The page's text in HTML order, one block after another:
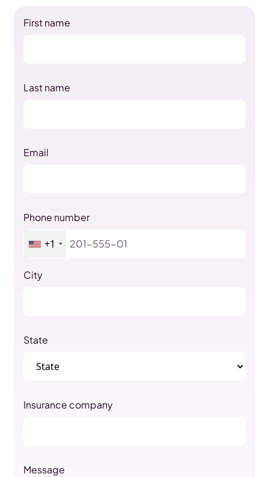
First name
Last name
Email
Phone number
+1
City
State
Insurance company
Message